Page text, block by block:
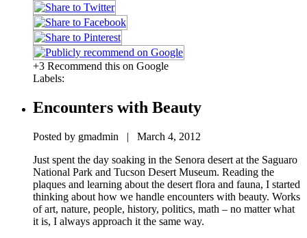
+3 Recommend this on Google
Labels:
Encounters with Beauty
Posted by gmadmin | March 4, 2012
Just spent the day soaking in the Senora desert at the Saguaro
National Park and Tucson Desert Museum. Reading the
plaques and learning about the desert flora and fauna, I started
thinking about how we handle encounters with beauty. Works
of art, nature, people, history, politics, math – no matter what
it is, I always approach it the same way.